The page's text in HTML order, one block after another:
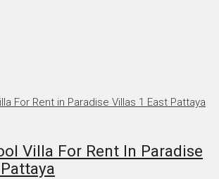
Villa For Rent In Paradise